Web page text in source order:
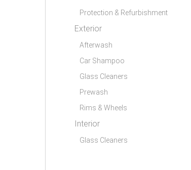
Protection & Refurbishment
Exterior
Afterwash
Car Shampoo
Glass Cleaners
Prewash
Rims & Wheels
Interior
Glass Cleaners